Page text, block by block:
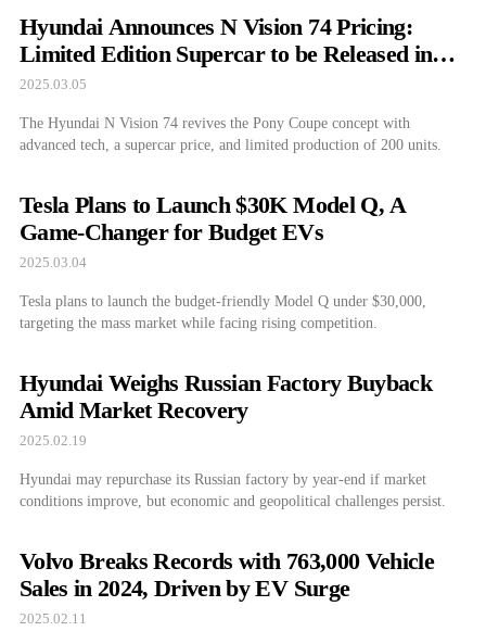
Hyundai Announces N Vision 74 Pricing:
Limited Edition Supercar to be Released in
2026
2025.03.05
The Hyundai N Vision 74 revives the Pony Coupe concept with
advanced tech, a supercar price, and limited production of 200 units.
Tesla Plans to Launch $30K Model Q, A
Game-Changer for Budget EVs
2025.03.04
Tesla plans to launch the budget-friendly Model Q under $30,000,
targeting the mass market while facing rising competition.
Hyundai Weighs Russian Factory Buyback
Amid Market Recovery
2025.02.19
Hyundai may repurchase its Russian factory by year-end if market
conditions improve, but economic and geopolitical challenges persist.
Volvo Breaks Records with 763,000 Vehicle
Sales in 2024, Driven by EV Surge
2025.02.11